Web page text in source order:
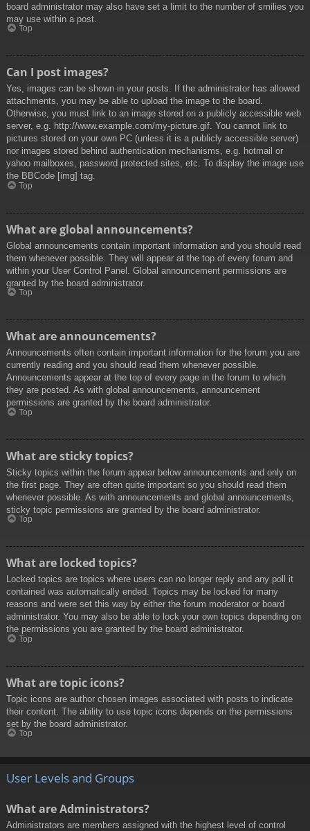
board administrator may also have set a limit to the number of smilies you
may use within a post.
Top
Can I post images?
Yes, images can be shown in your posts. If the administrator has allowed
attachments, you may be able to upload the image to the board.
Otherwise, you must link to an image stored on a publicly accessible web
server, e.g. http://www.example.com/my-picture.gif. You cannot link to
pictures stored on your own PC (unless it is a publicly accessible server)
nor images stored behind authentication mechanisms, e.g. hotmail or
yahoo mailboxes, password protected sites, etc. To display the image use
the BBCode [img] tag.
Top
What are global announcements?
Global announcements contain important information and you should read
them whenever possible. They will appear at the top of every forum and
within your User Control Panel. Global announcement permissions are
granted by the board administrator.
Top
What are announcements?
Announcements often contain important information for the forum you are
currently reading and you should read them whenever possible.
Announcements appear at the top of every page in the forum to which
they are posted. As with global announcements, announcement
permissions are granted by the board administrator.
Top
What are sticky topics?
Sticky topics within the forum appear below announcements and only on
the first page. They are often quite important so you should read them
whenever possible. As with announcements and global announcements,
sticky topic permissions are granted by the board administrator.
Top
What are locked topics?
Locked topics are topics where users can no longer reply and any poll it
contained was automatically ended. Topics may be locked for many
reasons and were set this way by either the forum moderator or board
administrator. You may also be able to lock your own topics depending on
the permissions you are granted by the board administrator.
Top
What are topic icons?
Topic icons are author chosen images associated with posts to indicate
their content. The ability to use topic icons depends on the permissions
set by the board administrator.
Top
User Levels and Groups
What are Administrators?
Administrators are members assigned with the highest level of control